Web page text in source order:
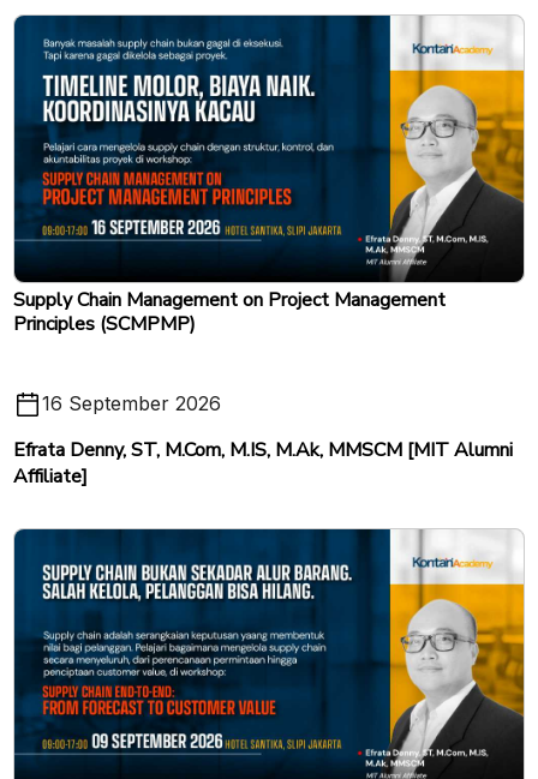
Supply Chain Management on Project Management
Principles (SCMPMP)
16 September 2026
Efrata Denny, ST, M.Com, M.IS, M.Ak, MMSCM [MIT Alumni
Affiliate]